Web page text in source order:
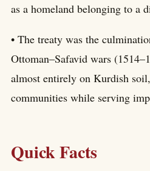
as a homeland belonging to a
• The treaty was the
Ottoman–Safavid wars
almost entirely on Kurdish
communities while serving
Quick Facts